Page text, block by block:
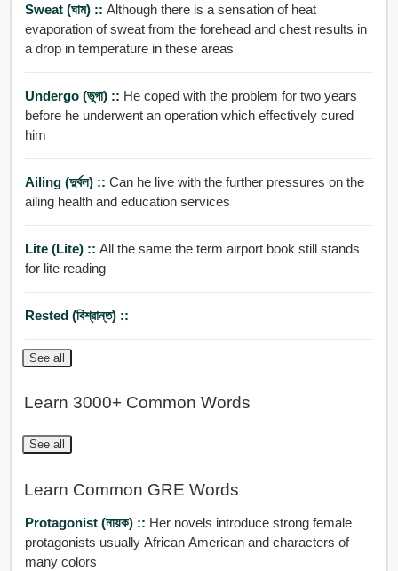
Sweat (ঘাম) :: Although there is a sensation of heat
evaporation of sweat from the forehead and chest results in
a drop in temperature in these areas
Undergo (ভুগা) :: He coped with the problem for two years
before he underwent an operation which effectively cured
him
Ailing (দুর্বল) :: Can he live with the further pressures on the
ailing health and education services
Lite (Lite) :: All the same the term airport book still stands
for lite reading
Rested (বিশ্রান্ত) ::
See all
Learn 3000+ Common Words
See all
Learn Common GRE Words
Protagonist (নায়ক) :: Her novels introduce strong female
protagonists usually African American and characters of
many colors